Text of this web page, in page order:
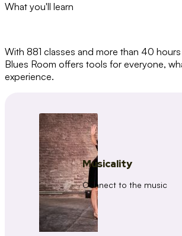
What you'll learn
With 881 classes and more than 40
Blues Room offers tools for everyone,
experience.
Musicality
Connect to the music